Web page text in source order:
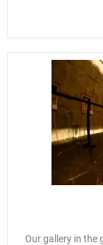
Our gallery in the